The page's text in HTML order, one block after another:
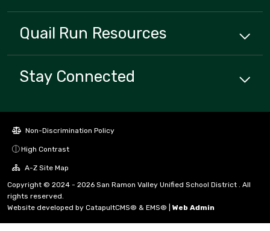
Quail Run Resources
Stay Connected
Non-Discrimination Policy
High Contrast
A-Z Site Map
Copyright © 2024 - 2026 San Ramon Valley Unified School District . All
rights reserved.
Website developed by CatapultCMS® & EMS® Web Admin